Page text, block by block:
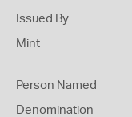
Issued By
Mint
Person Named
Denomination